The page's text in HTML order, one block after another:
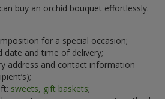
buy an orchid bouquet effortlessly.
for a special occasion;
date and time of delivery;
address and contact information
sweets, gift baskets;